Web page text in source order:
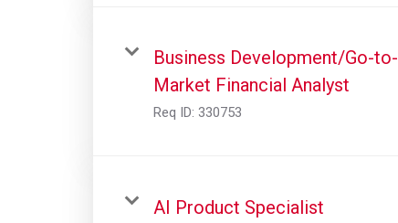
Business Development/Go-to-
Market Financial Analyst
Req ID: 330753
AI Product Specialist